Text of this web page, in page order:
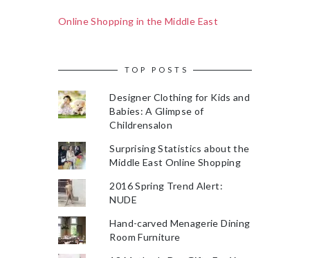
Online Shopping in the Middle East
TOP POSTS
Designer Clothing for Kids and
Babies: A Glimpse of
Childrensalon
Surprising Statistics about the
Middle East Online Shopping
2016 Spring Trend Alert:
NUDE
Hand-carved Menagerie Dining
Room Furniture